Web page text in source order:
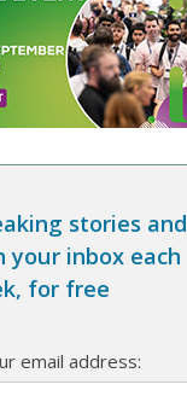
stories and
your inbox each
for free
email address: